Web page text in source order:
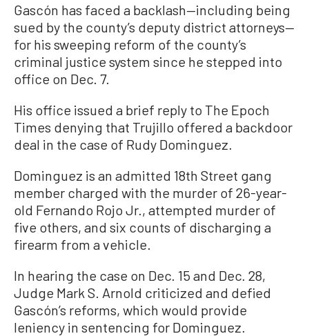
Gascón has faced a backlash—including being
sued by the county’s deputy district attorneys—
for his sweeping reform of the county’s
criminal justice system since he stepped into
office on Dec. 7.
His office issued a brief reply to The Epoch
Times denying that Trujillo offered a backdoor
deal in the case of Rudy Dominguez.
Dominguez is an admitted 18th Street gang
member charged with the murder of 26-year-
old Fernando Rojo Jr., attempted murder of
five others, and six counts of discharging a
firearm from a vehicle.
In hearing the case on Dec. 15 and Dec. 28,
Judge Mark S. Arnold criticized and defied
Gascón’s reforms, which would provide
leniency in sentencing for Dominguez.